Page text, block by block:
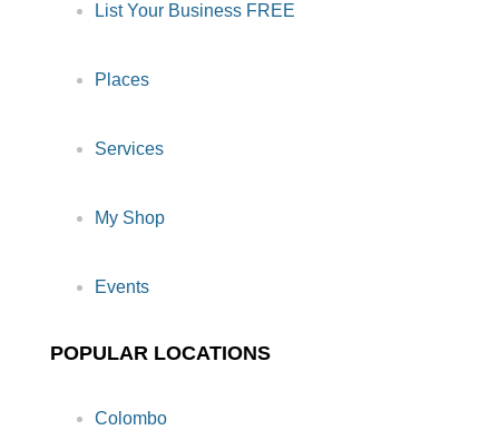
List Your Business FREE
Places
Services
My Shop
Events
POPULAR LOCATIONS
Colombo